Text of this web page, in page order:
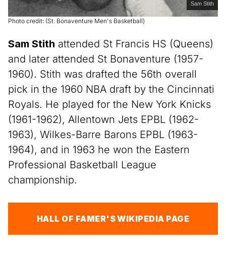
Sam Stith
Photo credit: (St. Bonaventure Men's Basketball)
Sam Stith attended St Francis HS (Queens)
and later attended St Bonaventure (1957-
1960). Stith was drafted the 56th overall
pick in the 1960 NBA draft by the Cincinnati
Royals. He played for the New York Knicks
(1961-1962), Allentown Jets EPBL (1962-
1963), Wilkes-Barre Barons EPBL (1963-
1964), and in 1963 he won the Eastern
Professional Basketball League
championship.
HALL OF FAMER'S WIKIPEDIA PAGE